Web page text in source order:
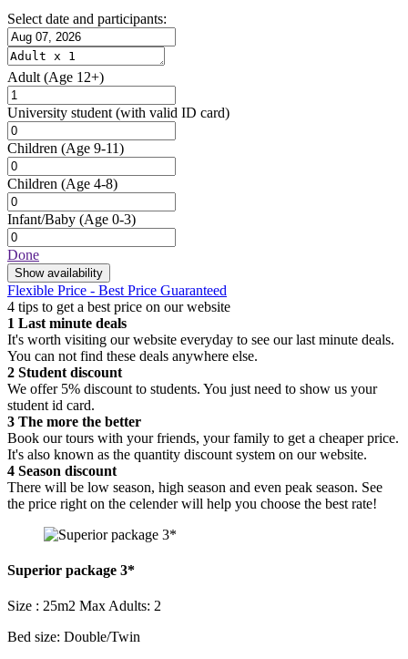
Select date and participants:
Adult (Age 12+)
University student (with valid ID card)
Children (Age 9-11)
Children (Age 4-8)
Infant/Baby (Age 0-3)
Done
Show availability
Flexible Price - Best Price Guaranteed
4 tips to get a best price on our website
1 Last minute deals
It's worth visiting our website everyday to see our last minute deals.
You can not find these deals anywhere else.
2 Student discount
We offer 5% discount to students. You just need to show us your
student id card.
3 The more the better
Book our tours with your friends, your family to get a cheaper price.
It's also known as the quantity discount system on our website.
4 Season discount
There will be low season, high season and even peak season. See
the price right on the celender will help you choose the best rate!
Superior package 3*
Size : 25m2 Max Adults: 2
Bed size: Double/Twin